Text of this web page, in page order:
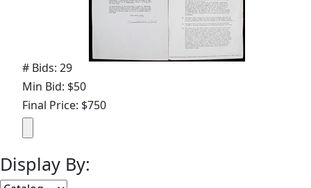
# Bids: 29
Min Bid: $50
Final Price: $750
Display By: